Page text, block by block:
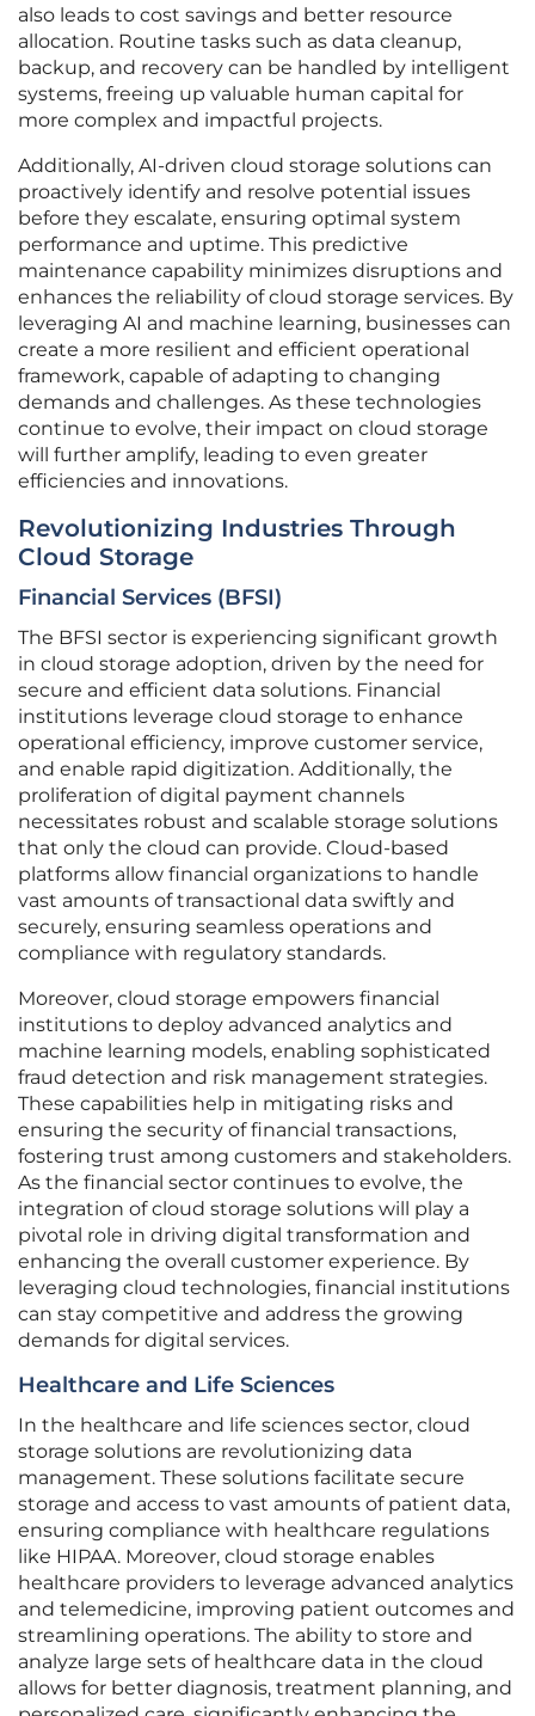
also leads to cost savings and better resource
allocation. Routine tasks such as data cleanup,
backup, and recovery can be handled by intelligent
systems, freeing up valuable human capital for
more complex and impactful projects.
Additionally, AI-driven cloud storage solutions can
proactively identify and resolve potential issues
before they escalate, ensuring optimal system
performance and uptime. This predictive
maintenance capability minimizes disruptions and
enhances the reliability of cloud storage services. By
leveraging AI and machine learning, businesses can
create a more resilient and efficient operational
framework, capable of adapting to changing
demands and challenges. As these technologies
continue to evolve, their impact on cloud storage
will further amplify, leading to even greater
efficiencies and innovations.
Revolutionizing Industries Through
Cloud Storage
Financial Services (BFSI)
The BFSI sector is experiencing significant growth
in cloud storage adoption, driven by the need for
secure and efficient data solutions. Financial
institutions leverage cloud storage to enhance
operational efficiency, improve customer service,
and enable rapid digitization. Additionally, the
proliferation of digital payment channels
necessitates robust and scalable storage solutions
that only the cloud can provide. Cloud-based
platforms allow financial organizations to handle
vast amounts of transactional data swiftly and
securely, ensuring seamless operations and
compliance with regulatory standards.
Moreover, cloud storage empowers financial
institutions to deploy advanced analytics and
machine learning models, enabling sophisticated
fraud detection and risk management strategies.
These capabilities help in mitigating risks and
ensuring the security of financial transactions,
fostering trust among customers and stakeholders.
As the financial sector continues to evolve, the
integration of cloud storage solutions will play a
pivotal role in driving digital transformation and
enhancing the overall customer experience. By
leveraging cloud technologies, financial institutions
can stay competitive and address the growing
demands for digital services.
Healthcare and Life Sciences
In the healthcare and life sciences sector, cloud
storage solutions are revolutionizing data
management. These solutions facilitate secure
storage and access to vast amounts of patient data,
ensuring compliance with healthcare regulations
like HIPAA. Moreover, cloud storage enables
healthcare providers to leverage advanced analytics
and telemedicine, improving patient outcomes and
streamlining operations. The ability to store and
analyze large sets of healthcare data in the cloud
allows for better diagnosis, treatment planning, and